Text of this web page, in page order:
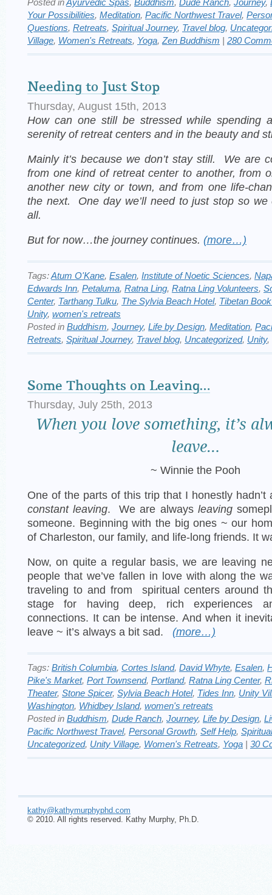
Posted inAyurvedic Spas, Buddhism, Dude Ranch, Journey,
Your Possibilities, Meditation, Pacific Northwest Travel,
Questions, Retreats, Spiritual Journey, Travel blog,
Village, Women's Retreats, Yoga, Zen Buddhism | 280
Needing to Just Stop
Thursday, August 15th, 2013
How can one still be stressed while spending
serenity of retreat centers and in the beauty and
Mainly it’s because we don’t stay still. We are
from one kind of retreat center to another, from
another new city or town, and from one life-
the next. One day we’ll need to just stop so
all.
But for now…the journey continues. (more…)
Tags:Atum O'Kane, Esalen, Institute of Noetic Sciences,
Edwards Inn, Petaluma, Ratna Ling, Ratna Ling Volunteers,
Center, Tarthang Tulku, The Sylvia Beach Hotel, Tibetan
Unity, women's retreats
Posted in Buddhism, Journey, Life by Design, Meditation,
Retreats, Spiritual Journey, Travel blog, Uncategorized, Unity,
Some Thoughts on Leaving…
Thursday, July 25th, 2013
When you love something, it’s
leave…
~ Winnie the Pooh
One of the parts of this trip that I honestly
constant leaving. We are always leaving
someone. Beginning with the big ones ~ our
of Charleston, our family, and life-long friends. It
Now, on quite a regular basis, we are leaving
people that we’ve fallen in love with along the
traveling to and from spiritual centers around
stage for having deep, rich experiences
connections. It can be intense. And when it
leave ~ it’s always a bit sad.
(more…)
Tags: British Columbia, Cortes Island, David Whyte, Esalen,
Pike's Market, Port Townsend, Portland, Ratna Ling Center,
Theater, Stone Spicer, Sylvia Beach Hotel, Tides Inn, Unity
Washington, Whidbey Island, women's retreats
Posted in Buddhism, Dude Ranch, Journey, Life by Design,
Pacific Northwest Travel, Personal Growth, Self Help,
Uncategorized, Unity Village, Women's Retreats, Yoga | 30
kathy@kathymurphyphd.com
© 2010. All rights reserved. Kathy Murphy, Ph.D.